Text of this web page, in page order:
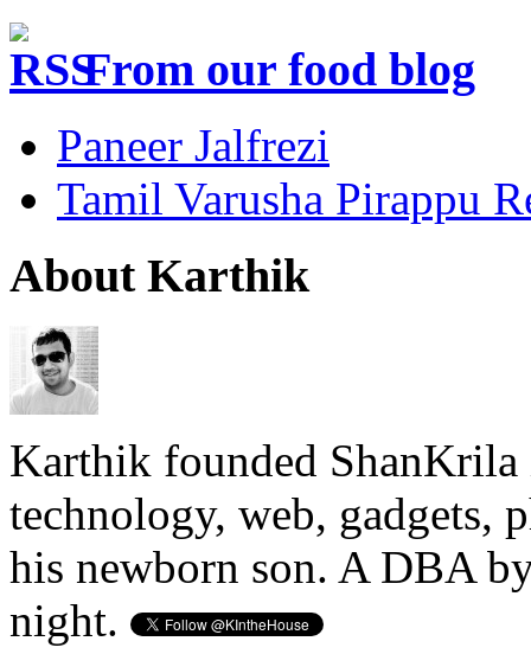
From our food blog
Paneer Jalfrezi
Tamil Varusha Pirappu
About Karthik
Karthik founded ShanKrila
technology, web, gadgets,
his newborn son. A DBA
night.